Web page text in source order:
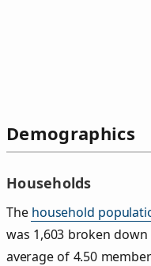
Demographics
Households
The household
was 1,603 broken
average of 4.50